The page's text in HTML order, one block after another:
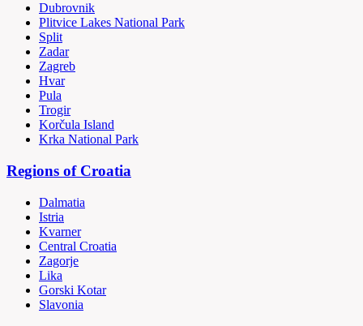
Dubrovnik
Plitvice Lakes National Park
Split
Zadar
Zagreb
Hvar
Pula
Trogir
Korčula Island
Krka National Park
Regions of Croatia
Dalmatia
Istria
Kvarner
Central Croatia
Zagorje
Lika
Gorski Kotar
Slavonia